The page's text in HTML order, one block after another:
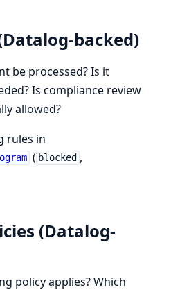
backed)
be processed? Is it
Is compliance review
allowed?
rules in
( blocked ,
(Datalog-
policy applies? Which